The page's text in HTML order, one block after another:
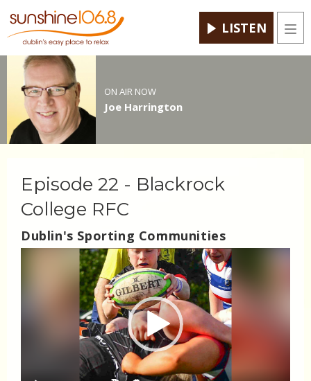
LISTEN
ON AIR NOW
Joe Harrington
Episode 22 - Blackrock
College RFC
Dublin's Sporting Communities